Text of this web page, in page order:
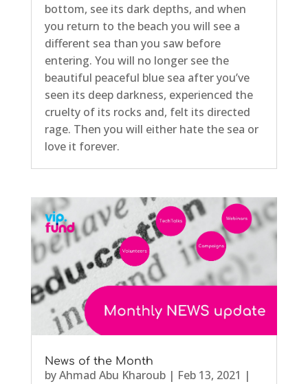
bottom, see its dark depths, and when
you return to the beach you will see a
different sea than you saw before
entering. You will no longer see the
beautiful peaceful blue sea after you’ve
seen its deep darkness, experienced the
cruelty of its rocks and, felt its directed
rage. Then you will either hate the sea or
love it forever.
News of the Month
byAhmad Abu Kharoub| Feb 13, 2021 |